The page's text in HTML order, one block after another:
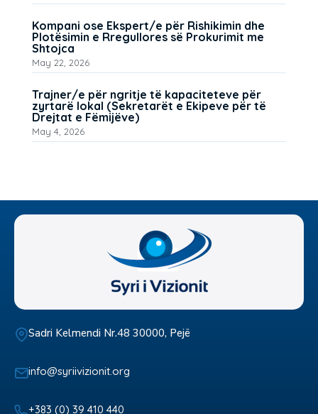
Kompani ose Ekspert/e për Rishikimin dhe
Plotësimin e Rregullores së Prokurimit me
Shtojca
May 22, 2026
Trajner/e për ngritje të kapaciteteve për
zyrtarë lokal (Sekretarët e Ekipeve për të
Drejtat e Fëmijëve)
May 4, 2026
Sadri Kelmendi Nr.48 30000, Pejë
info@syriivizionit.org
+383 (0) 39 410 440